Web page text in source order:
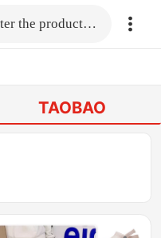
Fill in the link or enter the product name.
TAOBAO